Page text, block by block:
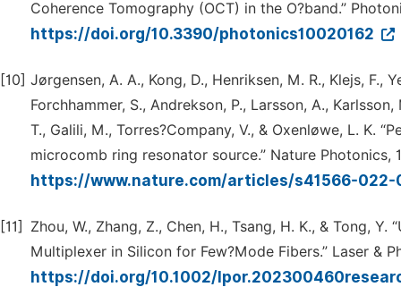
Coherence Tomography (OCT) in the O?band.”
https://doi.org/10.3390/photonics10020162
[10] Jørgensen, A. A., Kong, D., Henriksen, M. R., Klejs, F.,
Forchhammer, S., Andrekson, P., Larsson, A.,
T., Galili, M., Torres?Company, V., & Oxenløwe, L. K.
microcomb ring resonator source.” Nature Photonics,
https://www.nature.com/articles/s41566-
[11]
Zhou, W., Zhang, Z., Chen, H., Tsang, H. K., & Tong,
Multiplexer in Silicon for Few?Mode Fibers.” Laser &
https://doi.org/10.1002/